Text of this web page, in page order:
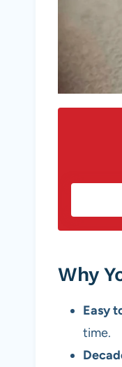
Why
Easy
time.